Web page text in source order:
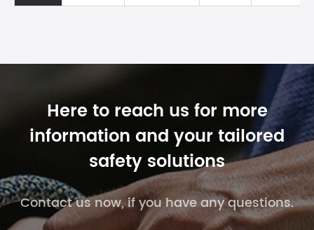
Here to reach us for more
information and your tailored
safety solutions
Contact us now, if you have any questions.